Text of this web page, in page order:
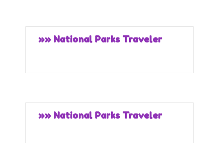
»» National Parks Traveler
»» National Parks Traveler